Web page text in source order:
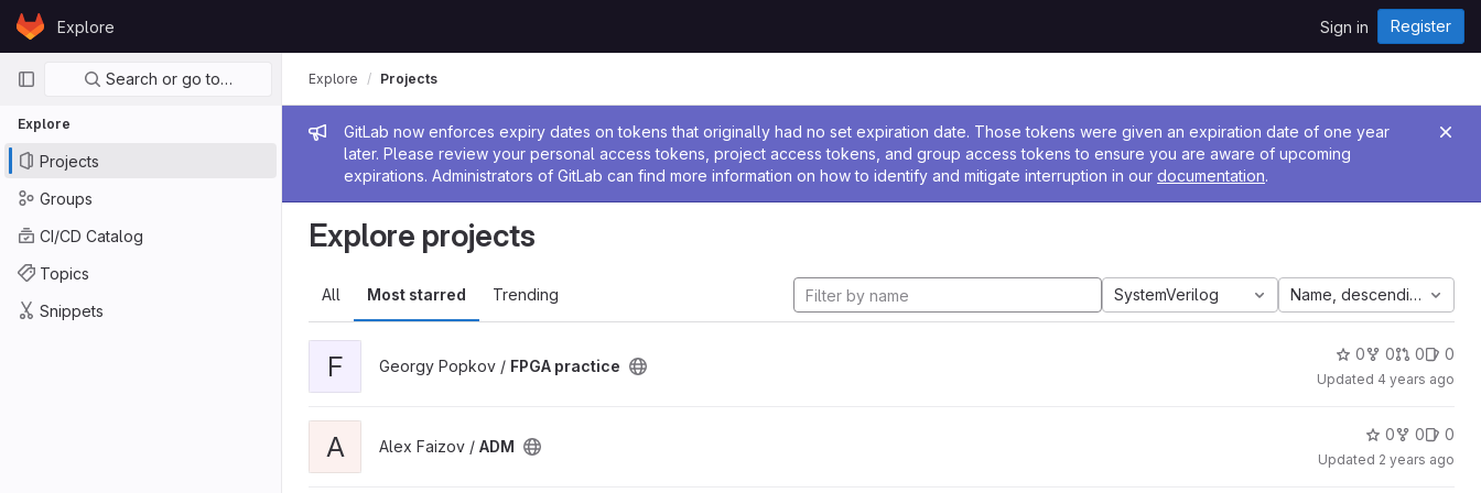
Skip to content
GitLabExplore Sign in Register
Primary navigation
Search or go to…
Explore
Projects
Groups
CI/CD Catalog
Topics
Snippets
Admin message
GitLab now enforces expiry dates on tokens that originally had no set expiration date. Those tokens were given an expiration date of one year
later. Please review your personal access tokens, project access tokens, and group access tokens to ensure you are aware of upcoming
expirations. Administrators of GitLab can find more information on how to identify and mitigate interruption in our documentation.
Explore Projects
Explore projects
All Most starred Trending SystemVerilog Name, descending
F Georgy Popkov / FPGA practice
0 0 0 0
Updated 4 years ago
A Alex Faizov / ADM
0 0 0
Updated 2 years ago